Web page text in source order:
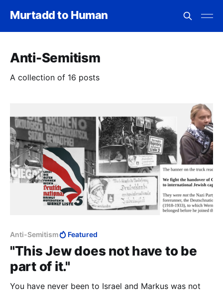
Murtadd to Human
Anti-Semitism
A collection of 16 posts
Anti-Semitism Featured
"This Jew does not have to be
part of it."
You have never been to Israel and Markus was not